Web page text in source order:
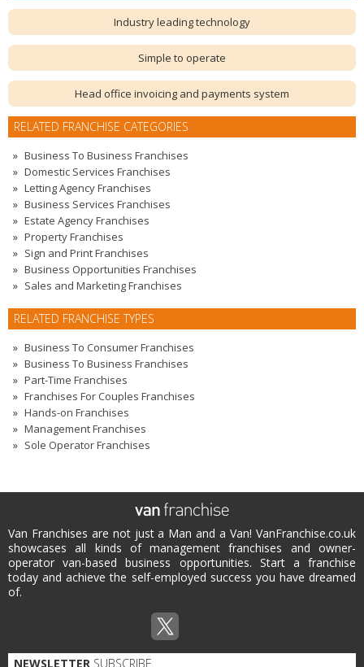
Industry leading technology
Simple to operate
Head office invoicing and payments system
RELATED FRANCHISE CATEGORIES
Business To Business Franchises
Domestic Services Franchises
Letting Agency Franchises
Business Services Franchises
Estate Agency Franchises
Property Franchises
Sign and Print Franchises
Business Opportunities Franchises
Sales and Marketing Franchises
RELATED FRANCHISE TYPES
Business To Consumer Franchises
Business To Business Franchises
Part-Time Franchises
Franchises For Couples Franchises
Hands-on Franchises
Management Franchises
Sole Operator Franchises
Van Franchises are not just a Man and a Van! VanFranchise.co.uk
showcases all kinds of management franchises and owner-
operator van-based business opportunities. Start a franchise
today and achieve the self-employed success you have dreamed
of.
NEWSLETTER SUBSCRIBE